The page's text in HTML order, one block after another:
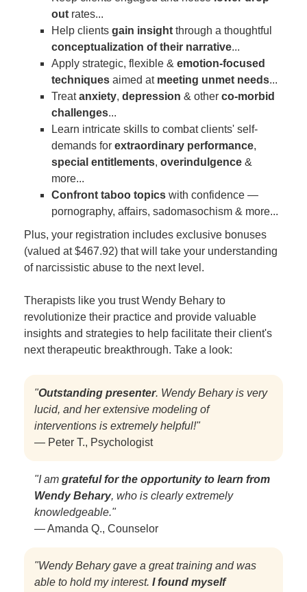
out rates...
Help clients gain insight through a thoughtful
conceptualization of their narrative...
Apply strategic, flexible & emotion-focused
techniques aimed at meeting unmet needs...
Treatanxiety, depression & other co-morbid
challenges...
Learn intricate skills to combat clients' self-
demands for extraordinary performance,
special entitlements, overindulgence &
more...
Confront taboo topics with confidence —
pornography, affairs, sadomasochism & more...
Plus, your registration includes exclusive bonuses
(valued at $467.92) that will take your understanding
of narcissistic abuse to the next level.
Therapists like you trust Wendy Behary to
revolutionize their practice and provide valuable
insights and strategies to help facilitate their client's
next therapeutic breakthrough. Take a look:
"Outstanding presenter. Wendy Behary is very
lucid, and her extensive modeling of
interventions is extremely helpful!"
— Peter T., Psychologist
"I am grateful for the opportunity to learn from
Wendy Behary, who is clearly extremely
knowledgeable."
— Amanda Q., Counselor
"Wendy Behary gave a great training and was
able to hold my interest. I found myself